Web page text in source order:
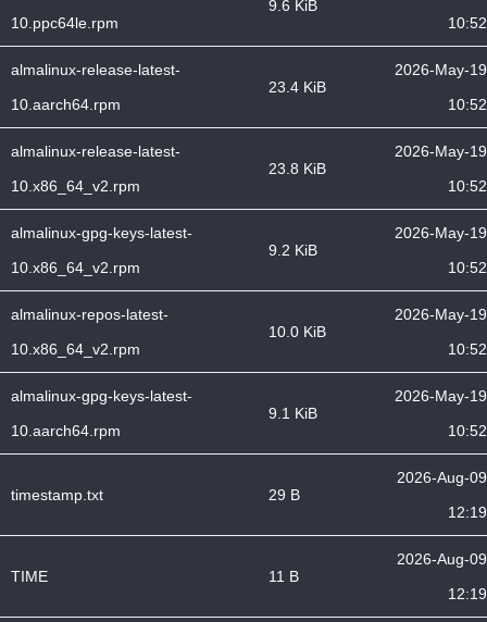
10.ppc64le.rpm
9.6 KiB
10:52
almalinux-release-latest-
10.aarch64.rpm
23.4 KiB
2026-May-19
10:52
almalinux-release-latest-
10.x86_64_v2.rpm
23.8 KiB
2026-May-19
10:52
almalinux-gpg-keys-latest-
10.x86_64_v2.rpm
9.2 KiB
2026-May-19
10:52
almalinux-repos-latest-
10.x86_64_v2.rpm
10.0 KiB
2026-May-19
10:52
almalinux-gpg-keys-latest-
10.aarch64.rpm
9.1 KiB
2026-May-19
10:52
timestamp.txt 29 B
2026-Aug-09
12:19
TIME 11 B
2026-Aug-09
12:19